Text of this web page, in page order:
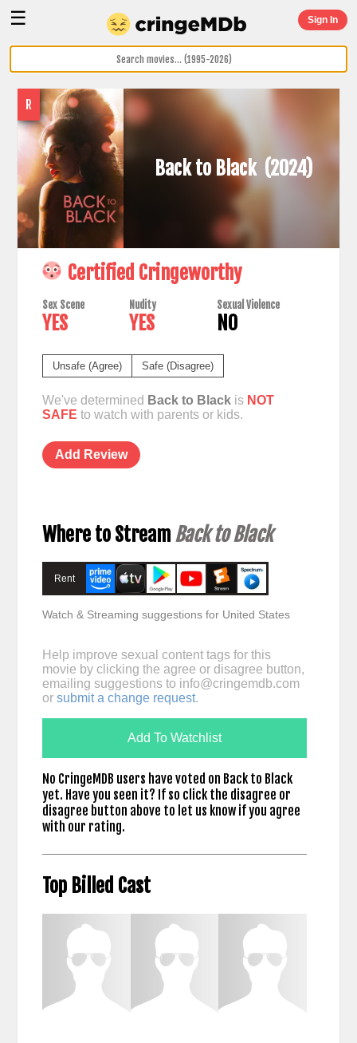
☰ Sign In
R
Back to Black (2024)
Certified Cringeworthy
Sex Scene
YES
Nudity
YES
Sexual Violence
NO
Unsafe (Agree) Safe (Disagree)
We've determined Back to Blackis NOT
SAFE to watch with parents or kids.
Add Review
Where to Stream Back to Black
Rent
Watch & Streaming suggestions for United States
Help improve sexual content tags for this
movie by clicking the agree or disagree button,
emailing suggestions to info@cringemdb.com
or submit a change request.
Add To Watchlist
No CringeMDB users have voted on Back to Black
yet. Have you seen it? If so click the disagree or
disagree button above to let us know if you agree
with our rating.
Top Billed Cast